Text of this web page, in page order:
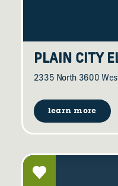
PLAIN CITY
2335 North 3600
learn more